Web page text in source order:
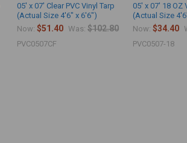
05' x 07' Clear PVC Vinyl Tarp
(Actual Size 4'6" x 6'6")
Now:$51.40 Was: $102.80
PVC0507CF
05' x 07' 18 OZ
(Actual Size
Now:$34.40
PVC0507-18